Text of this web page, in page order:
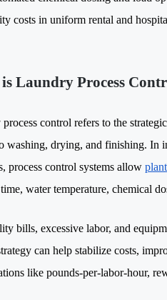
costs in uniform rental and
Laundry Process
control refers to the
washing, drying, and finishing. In
process control systems allow
water temperature, chemical
bills, excessive labor, and
can help stabilize costs,
like pounds-per-labor-hour,